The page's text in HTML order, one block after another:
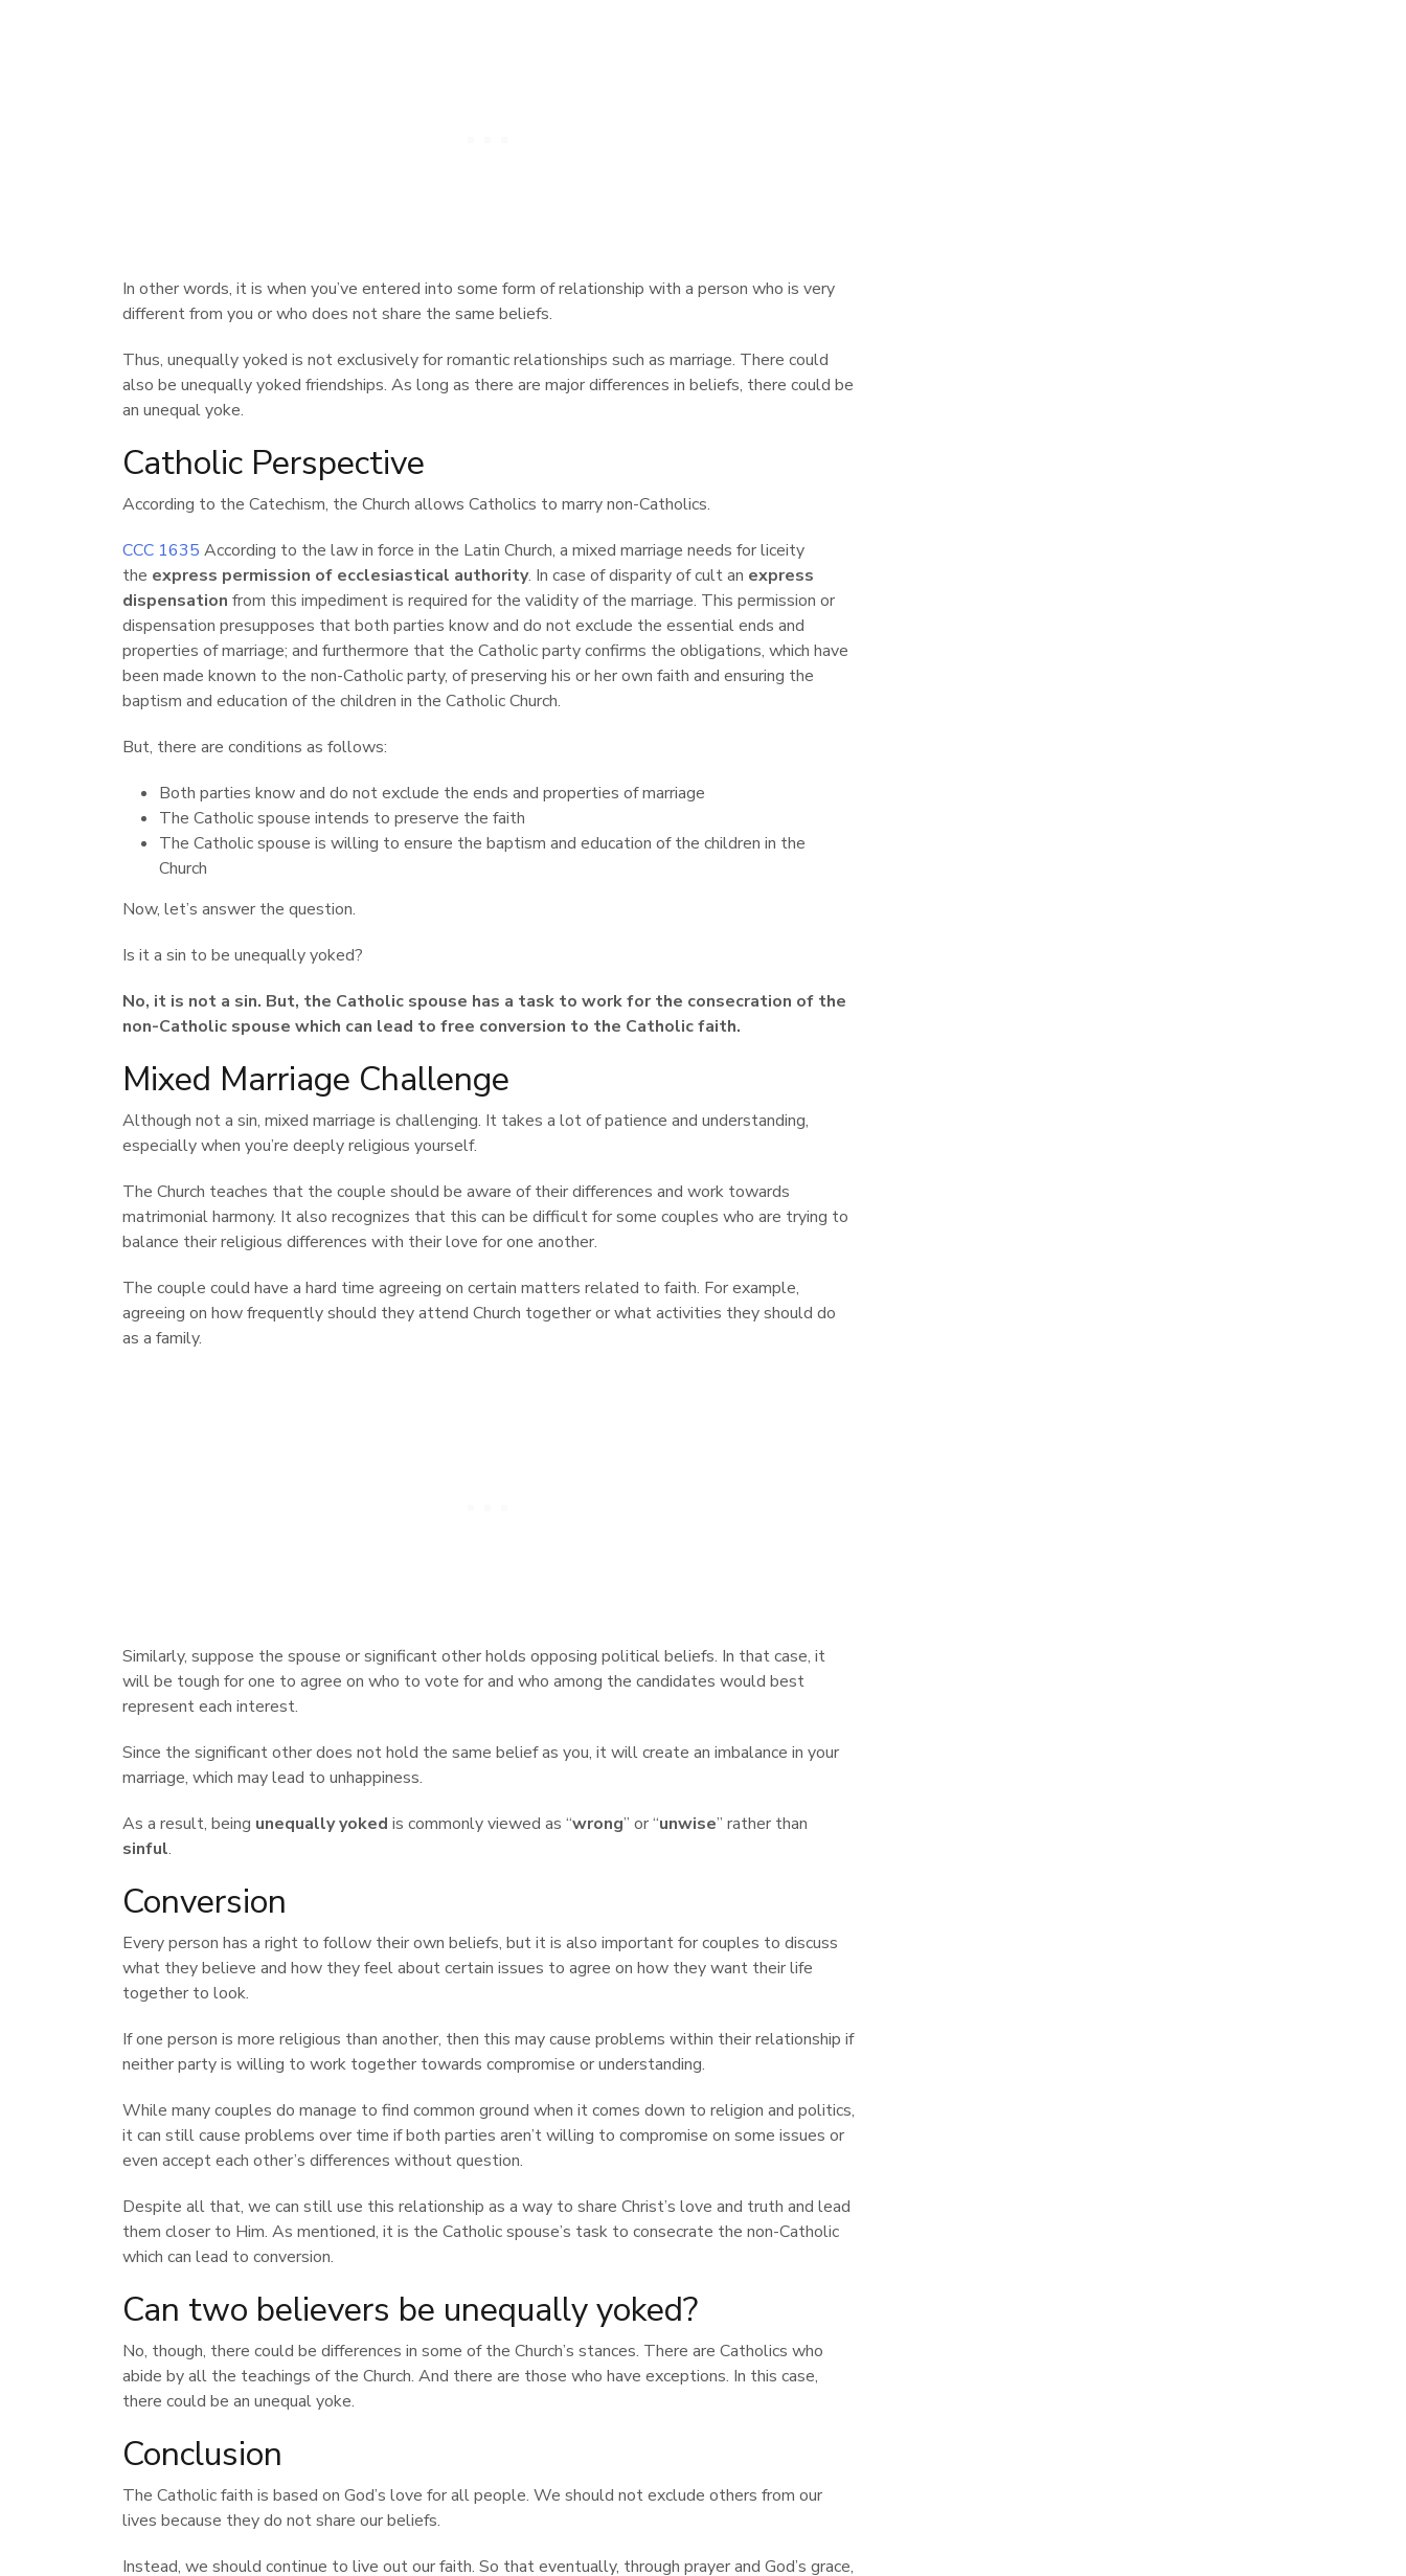
In other words, it is when you’ve entered into some form of relationship with a person who is very
different from you or who does not share the same beliefs.
Thus, unequally yoked is not exclusively for romantic relationships such as marriage. There could
also be unequally yoked friendships. As long as there are major differences in beliefs, there could be
an unequal yoke.
Catholic Perspective
According to the Catechism, the Church allows Catholics to marry non-Catholics.
CCC 1635 According to the law in force in the Latin Church, a mixed marriage needs for liceity
the express permission of ecclesiastical authority. In case of disparity of cult an express
dispensation from this impediment is required for the validity of the marriage. This permission or
dispensation presupposes that both parties know and do not exclude the essential ends and
properties of marriage; and furthermore that the Catholic party confirms the obligations, which have
been made known to the non-Catholic party, of preserving his or her own faith and ensuring the
baptism and education of the children in the Catholic Church.
But, there are conditions as follows:
Both parties know and do not exclude the ends and properties of marriage
The Catholic spouse intends to preserve the faith
The Catholic spouse is willing to ensure the baptism and education of the children in the
Church
Now, let’s answer the question.
Is it a sin to be unequally yoked?
No, it is not a sin. But, the Catholic spouse has a task to work for the consecration of the
non-Catholic spouse which can lead to free conversion to the Catholic faith.
Mixed Marriage Challenge
Although not a sin, mixed marriage is challenging. It takes a lot of patience and understanding,
especially when you’re deeply religious yourself.
The Church teaches that the couple should be aware of their differences and work towards
matrimonial harmony. It also recognizes that this can be difficult for some couples who are trying to
balance their religious differences with their love for one another.
The couple could have a hard time agreeing on certain matters related to faith. For example,
agreeing on how frequently should they attend Church together or what activities they should do
as a family.
Similarly, suppose the spouse or significant other holds opposing political beliefs. In that case, it
will be tough for one to agree on who to vote for and who among the candidates would best
represent each interest.
Since the significant other does not hold the same belief as you, it will create an imbalance in your
marriage, which may lead to unhappiness.
As a result, being unequally yoked is commonly viewed as “wrong” or “unwise” rather than
sinful.
Conversion
Every person has a right to follow their own beliefs, but it is also important for couples to discuss
what they believe and how they feel about certain issues to agree on how they want their life
together to look.
If one person is more religious than another, then this may cause problems within their relationship if
neither party is willing to work together towards compromise or understanding.
While many couples do manage to find common ground when it comes down to religion and politics,
it can still cause problems over time if both parties aren’t willing to compromise on some issues or
even accept each other’s differences without question.
Despite all that, we can still use this relationship as a way to share Christ’s love and truth and lead
them closer to Him. As mentioned, it is the Catholic spouse’s task to consecrate the non-Catholic
which can lead to conversion.
Can two believers be unequally yoked?
No, though, there could be differences in some of the Church’s stances. There are Catholics who
abide by all the teachings of the Church. And there are those who have exceptions. In this case,
there could be an unequal yoke.
Conclusion
The Catholic faith is based on God’s love for all people. We should not exclude others from our
lives because they do not share our beliefs.
Instead, we should continue to live out our faith. So that eventually, through prayer and God’s grace,